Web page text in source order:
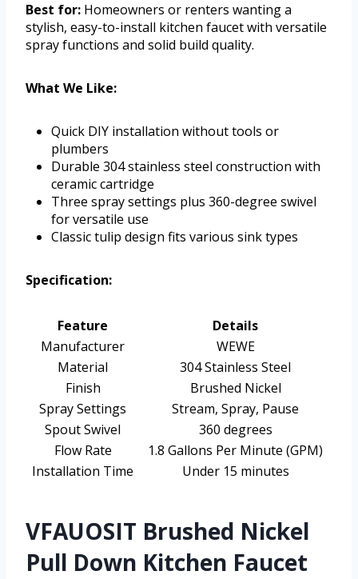
Best for: Homeowners or renters wanting a
stylish, easy-to-install kitchen faucet with versatile
spray functions and solid build quality.
What We Like:
Quick DIY installation without tools or
plumbers
Durable 304 stainless steel construction with
ceramic cartridge
Three spray settings plus 360-degree swivel
for versatile use
Classic tulip design fits various sink types
Specification:
Feature
Details
Manufacturer
WEWE
Material
304 Stainless Steel
Finish
Brushed Nickel
Spray Settings
Stream, Spray, Pause
Spout Swivel
360 degrees
Flow Rate
1.8 Gallons Per Minute (GPM)
Installation Time
Under 15 minutes
VFAUOSIT Brushed Nickel
Pull Down Kitchen Faucet